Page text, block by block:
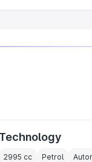
Technology
2995 cc Petrol